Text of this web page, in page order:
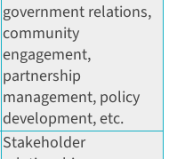
government relations,
community
engagement,
partnership
management, policy
development, etc.
Stakeholder